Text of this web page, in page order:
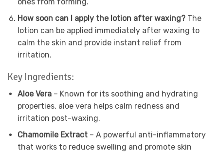
How soon can I apply the lotion after waxing? The
lotion can be applied immediately after waxing to
calm the skin and provide instant relief from
irritation.
Key Ingredients:
Aloe Vera– Known for its soothing and hydrating
properties, aloe vera helps calm redness and
irritation post-waxing.
Chamomile Extract– A powerful anti-inflammatory
that works to reduce swelling and promote skin